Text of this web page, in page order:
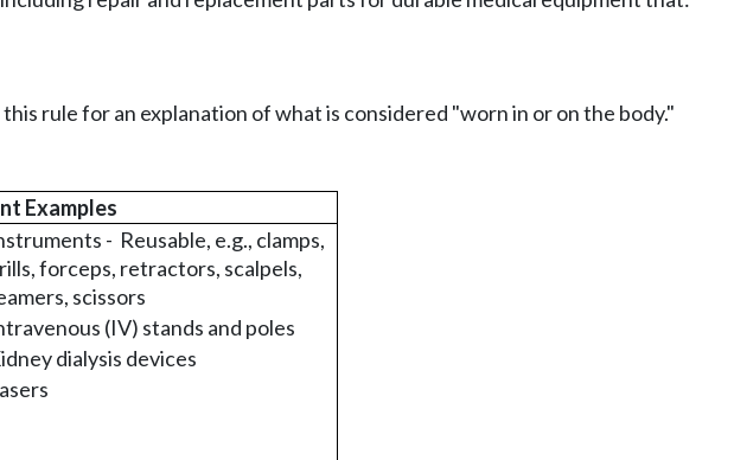
rule for an explanation of what is considered "worn in or on the body."
Examples
- Reusable, e.g., clamps,
forceps, retractors, scalpels,
scissors
(IV) stands and poles
dialysis devices